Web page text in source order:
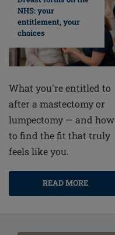
NHS: your
entitlement, your
choices
What you're entitled to
after a mastectomy or
lumpectomy — and how
to find the fit that truly
feels like you.
READ MORE